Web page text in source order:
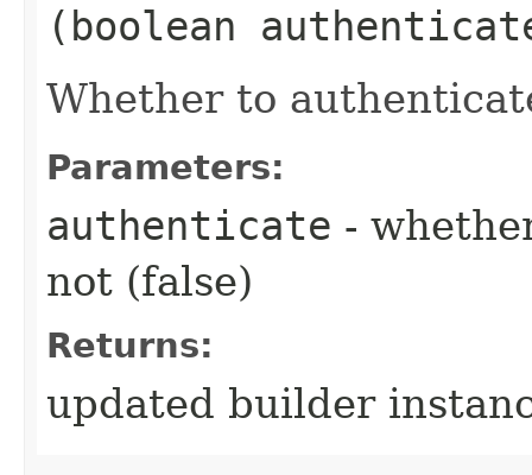
(boolean
Whether to
Parameters:
authenticate -
not (false)
Returns:
updated builder